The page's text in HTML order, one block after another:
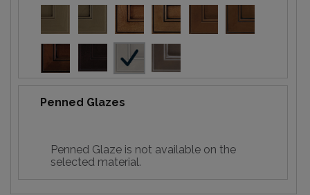
Penned Glazes
Penned Glaze is not available on the
selected material.